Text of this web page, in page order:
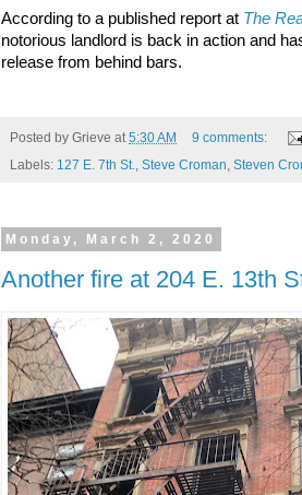
According to a published report at The
notorious landlord is back in action and
release from behind bars.
Posted by Grieve at5:30 AM
9 comments:
Labels: 127 E. 7th St., Steve Croman, Steven
Monday, March 2, 2020
Another fire at 204 E. 13th